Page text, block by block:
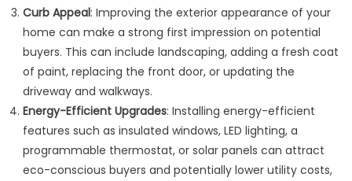
Curb Appeal: Improving the exterior appearance of your
home can make a strong first impression on potential
buyers. This can include landscaping, adding a fresh coat
of paint, replacing the front door, or updating the
driveway and walkways.
Energy-Efficient Upgrades: Installing energy-efficient
features such as insulated windows, LED lighting, a
programmable thermostat, or solar panels can attract
eco-conscious buyers and potentially lower utility costs,